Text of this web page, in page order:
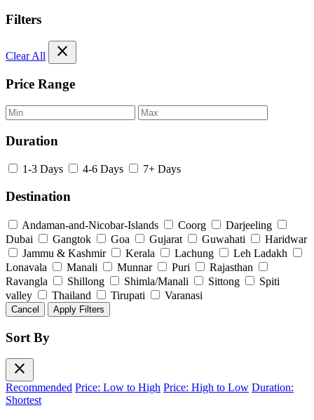
Filters
Clear All close
Price Range
Duration
1-3 Days 4-6 Days 7+ Days
Destination
Andaman-and-Nicobar-Islands Coorg
Darjeeling
Dubai
Gangtok Goa Gujarat Guwahati
Haridwar
Jammu & Kashmir
Kerala Lachung
Leh Ladakh
Lonavala
Manali Munnar Puri
Rajasthan
Ravangla
Shillong Shimla/Manali Sittong
Spiti
valley
Thailand Tirupati Varanasi
Cancel Apply Filters
Sort By
close
Recommended Price: Low to High Price: High to Low Duration:
Shortest